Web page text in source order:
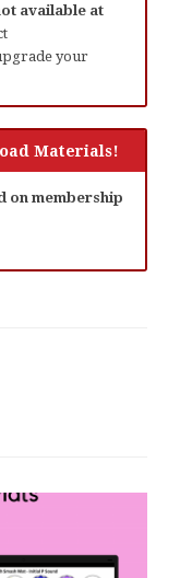
available at
your
Materials!
on membership